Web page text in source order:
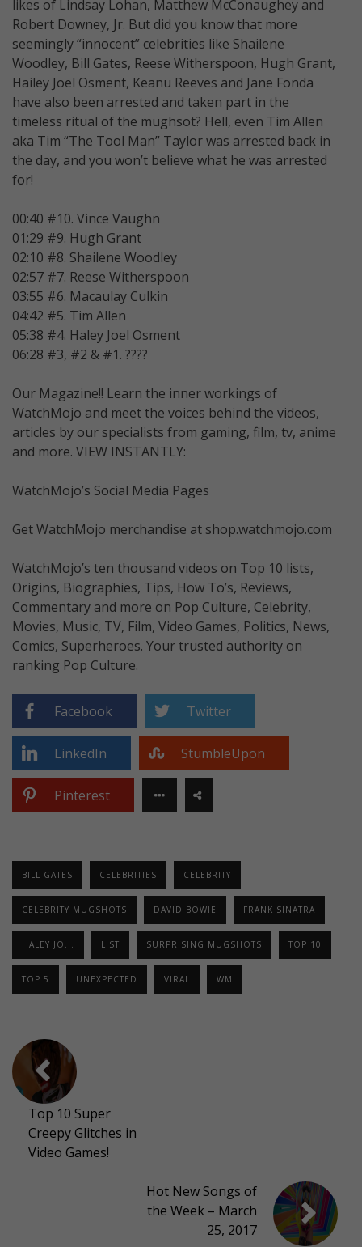
likes of Lindsay Lohan, Matthew McConaughey and
Robert Downey, Jr. But did you know that more
seemingly “innocent” celebrities like Shailene
Woodley, Bill Gates, Reese Witherspoon, Hugh Grant,
Hailey Joel Osment, Keanu Reeves and Jane Fonda
have also been arrested and taken part in the
timeless ritual of the mughsot? Hell, even Tim Allen
aka Tim “The Tool Man” Taylor was arrested back in
the day, and you won’t believe what he was arrested
for!
00:40 #10. Vince Vaughn
01:29 #9. Hugh Grant
02:10 #8. Shailene Woodley
02:57 #7. Reese Witherspoon
03:55 #6. Macaulay Culkin
04:42 #5. Tim Allen
05:38 #4. Haley Joel Osment
06:28 #3, #2 & #1. ????
Our Magazine!! Learn the inner workings of
WatchMojo and meet the voices behind the videos,
articles by our specialists from gaming, film, tv, anime
and more. VIEW INSTANTLY:
WatchMojo’s Social Media Pages
Get WatchMojo merchandise at shop.watchmojo.com
WatchMojo’s ten thousand videos on Top 10 lists,
Origins, Biographies, Tips, How To’s, Reviews,
Commentary and more on Pop Culture, Celebrity,
Movies, Music, TV, Film, Video Games, Politics, News,
Comics, Superheroes. Your trusted authority on
ranking Pop Culture.
Facebook Twitter
LinkedIn StumbleUpon
Pinterest
BILL GATES CELEBRITIES CELEBRITY
CELEBRITY MUGSHOTS DAVID BOWIE FRANK SINATRA
HALEY JO... LIST SURPRISING MUGSHOTS TOP 10
TOP 5 UNEXPECTED VIRAL WM
Top 10 Super
Creepy Glitches in
Video Games!
Hot New Songs of
the Week – March
25, 2017